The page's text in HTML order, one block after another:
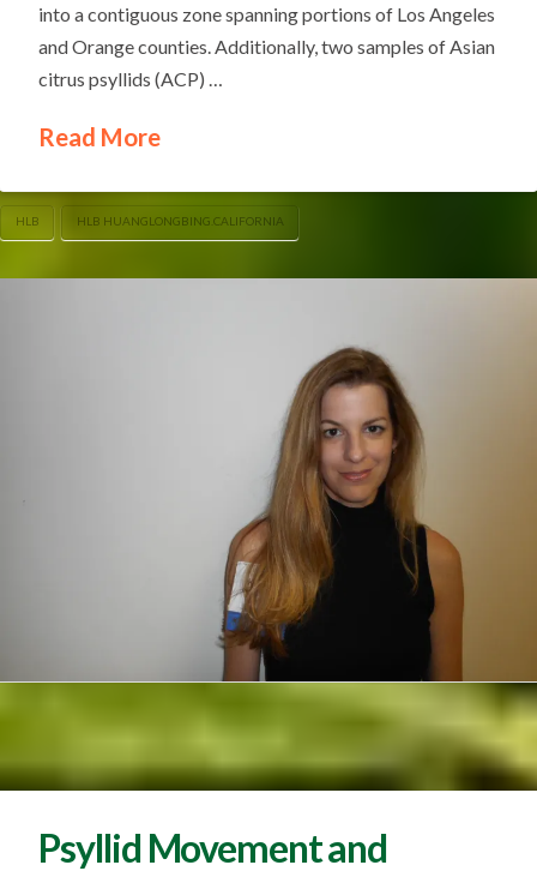
into a contiguous zone spanning portions of Los Angeles
and Orange counties. Additionally, two samples of Asian
citrus psyllids (ACP) …
Read More
HLB HLB HUANGLONGBING.CALIFORNIA
Psyllid Movement and